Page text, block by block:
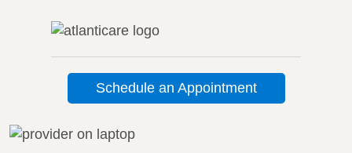
Schedule an Appointment